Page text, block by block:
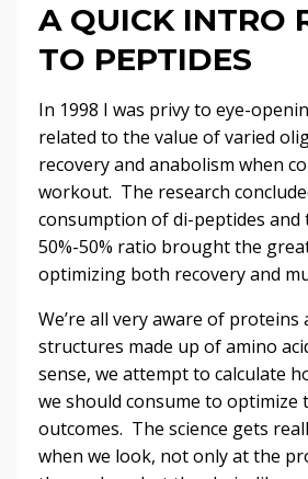
A QUICK INTRO
TO PEPTIDES
In 1998 I was privy to eye-
related to the value of varied
recovery and anabolism when
workout. The research
consumption of di-peptides and
50%-50% ratio brought the
optimizing both recovery and
We’re all very aware of
structures made up of amino
sense, we attempt to calculate
we should consume to optimize
outcomes. The science gets
when we look, not only at the